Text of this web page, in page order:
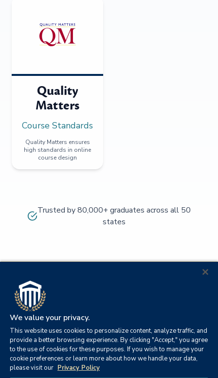
Quality
Matters
Course Standards
Quality Matters ensures
high standards in online
course design
Trusted by 80,000+ graduates across all 50
states
© 2026
21982
We value your privacy.
This website uses cookies to personalize content, analyze traffic, and
provide a better browsing experience. By clicking "Accept," you agree
to the use of cookies for these purposes. If you wish to manage your
cookie preferences or learn more about how we handle your data,
please visit our Privacy Policy